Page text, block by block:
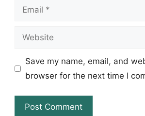
Email
Website
Save my name, email, and
browser for the next time I